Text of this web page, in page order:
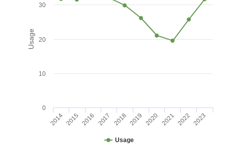
Usage
Usage
2014 2015 2016 2017 2018 2019 2020 2021 2022 2023
0
10
20
30